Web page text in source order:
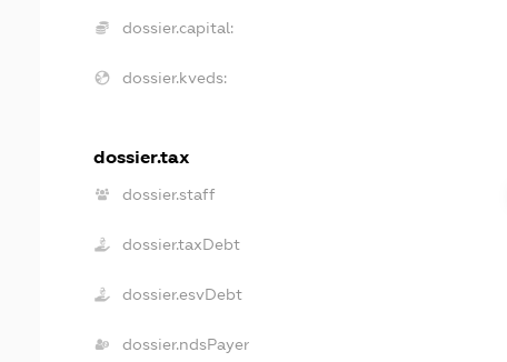
dossier.capital:
dossier.kveds:
dossier.tax
dossier.staff
dossier.taxDebt
dossier.esvDebt
dossier.ndsPayer